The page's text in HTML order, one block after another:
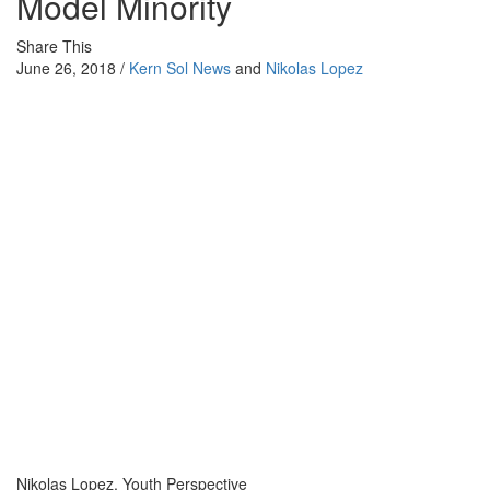
Share This
June 26, 2018 / Kern Sol News and Nikolas Lopez
Nikolas Lopez, Youth Perspective